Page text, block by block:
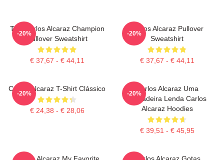
The Carlos Alcaraz Champion
Pullover Sweatshirt
€ 37,67 - € 44,11
-20%
Carlos Alcaraz Pullover
Sweatshirt
€ 37,67 - € 44,11
-20%
Carlos Alcaraz T-Shirt Clássico
€ 24,38 - € 28,06
-20%
Carlos Alcaraz Uma
Verdadeira Lenda Carlos
Alcaraz Hoodies
€ 39,51 - € 45,95
-20%
Carlos Alcaraz My Favorite
Carlos Alcaraz Gotas